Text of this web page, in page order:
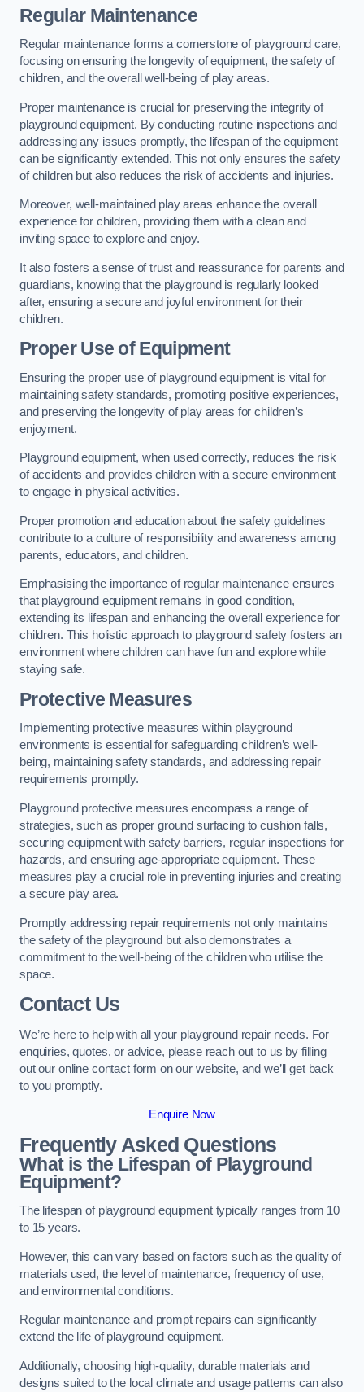
Regular Maintenance
Regular maintenance forms a cornerstone of playground care,
focusing on ensuring the longevity of equipment, the safety of
children, and the overall well-being of play areas.
Proper maintenance is crucial for preserving the integrity of
playground equipment. By conducting routine inspections and
addressing any issues promptly, the lifespan of the equipment
can be significantly extended. This not only ensures the safety
of children but also reduces the risk of accidents and injuries.
Moreover, well-maintained play areas enhance the overall
experience for children, providing them with a clean and
inviting space to explore and enjoy.
It also fosters a sense of trust and reassurance for parents and
guardians, knowing that the playground is regularly looked
after, ensuring a secure and joyful environment for their
children.
Proper Use of Equipment
Ensuring the proper use of playground equipment is vital for
maintaining safety standards, promoting positive experiences,
and preserving the longevity of play areas for children’s
enjoyment.
Playground equipment, when used correctly, reduces the risk
of accidents and provides children with a secure environment
to engage in physical activities.
Proper promotion and education about the safety guidelines
contribute to a culture of responsibility and awareness among
parents, educators, and children.
Emphasising the importance of regular maintenance ensures
that playground equipment remains in good condition,
extending its lifespan and enhancing the overall experience for
children. This holistic approach to playground safety fosters an
environment where children can have fun and explore while
staying safe.
Protective Measures
Implementing protective measures within playground
environments is essential for safeguarding children’s well-
being, maintaining safety standards, and addressing repair
requirements promptly.
Playground protective measures encompass a range of
strategies, such as proper ground surfacing to cushion falls,
securing equipment with safety barriers, regular inspections for
hazards, and ensuring age-appropriate equipment. These
measures play a crucial role in preventing injuries and creating
a secure play area.
Promptly addressing repair requirements not only maintains
the safety of the playground but also demonstrates a
commitment to the well-being of the children who utilise the
space.
Contact Us
We’re here to help with all your playground repair needs. For
enquiries, quotes, or advice, please reach out to us by filling
out our online contact form on our website, and we’ll get back
to you promptly.
Enquire Now
Frequently Asked Questions
What is the Lifespan of Playground
Equipment?
The lifespan of playground equipment typically ranges from 10
to 15 years.
However, this can vary based on factors such as the quality of
materials used, the level of maintenance, frequency of use,
and environmental conditions.
Regular maintenance and prompt repairs can significantly
extend the life of playground equipment.
Additionally, choosing high-quality, durable materials and
designs suited to the local climate and usage patterns can also